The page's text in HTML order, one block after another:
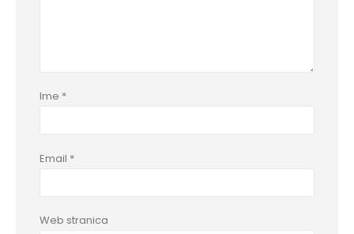
Ime *
Email *
Web stranica